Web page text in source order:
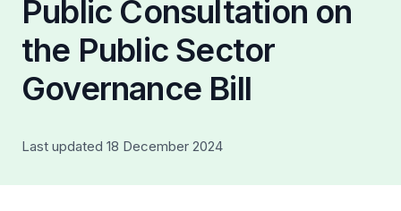
Public Consultation on
the Public Sector
Governance Bill
Last updated 18 December 2024